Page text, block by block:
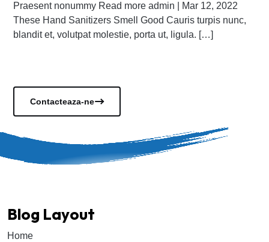
Praesent nonummy Read more admin | Mar 12, 2022
These Hand Sanitizers Smell Good Cauris turpis nunc,
blandit et, volutpat molestie, porta ut, ligula. […]
Contacteaza-ne
Blog Layout
Home